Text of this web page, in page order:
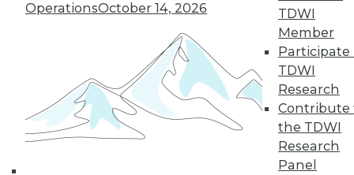
OperationsOctober 14, 2026
TDWI
Member
Participate
TDWI
Research
Contribute
the TDWI
Research
Panel